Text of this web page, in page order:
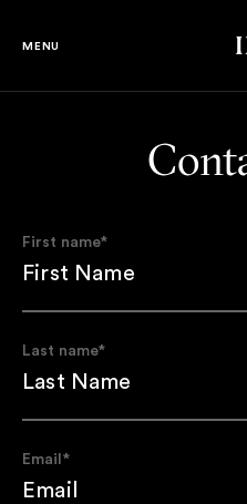
MENU
First name*
Last name*
Email*